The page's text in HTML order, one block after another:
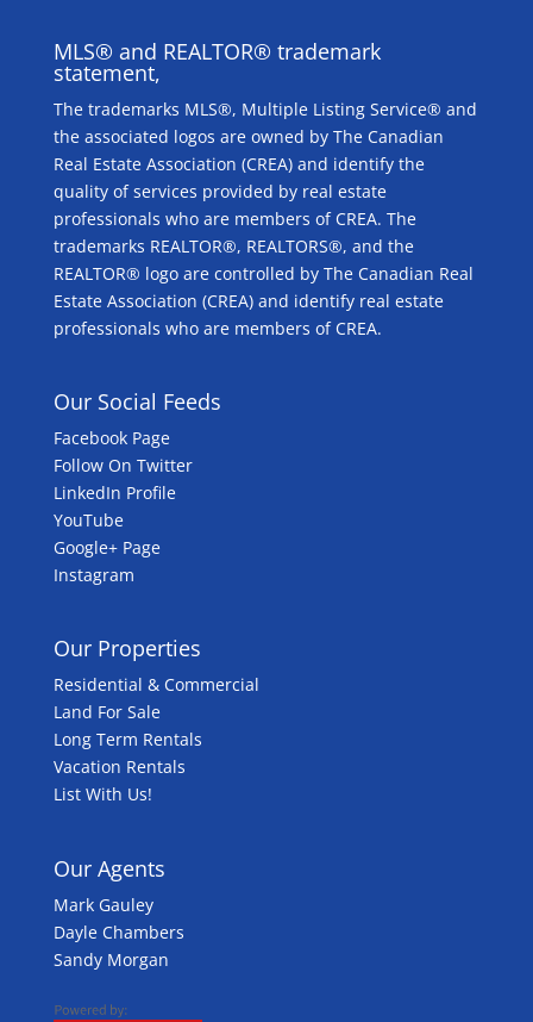
MLS® and REALTOR® trademark
statement,
The trademarks MLS®, Multiple Listing Service® and
the associated logos are owned by The Canadian
Real Estate Association (CREA) and identify the
quality of services provided by real estate
professionals who are members of CREA. The
trademarks REALTOR®, REALTORS®, and the
REALTOR® logo are controlled by The Canadian Real
Estate Association (CREA) and identify real estate
professionals who are members of CREA.
Our Social Feeds
Facebook Page
Follow On Twitter
LinkedIn Profile
YouTube
Google+ Page
Instagram
Our Properties
Residential & Commercial
Land For Sale
Long Term Rentals
Vacation Rentals
List With Us!
Our Agents
Mark Gauley
Dayle Chambers
Sandy Morgan